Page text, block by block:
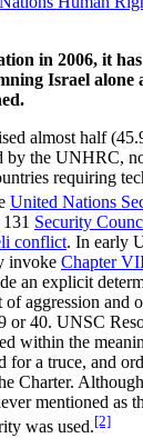
in 2006, it
Israel alone
almost half
by the UNHRC,
requiring
United Nations
Security
conflict. In early
invoke Chapter
an explicit
of aggression and
or 40. UNSC
within the
for a truce, and
Charter.
mentioned as
was used.[2]